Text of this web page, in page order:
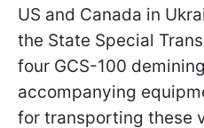
US and Canada in
the State Special
four GCS-100
accompanying
for transporting these